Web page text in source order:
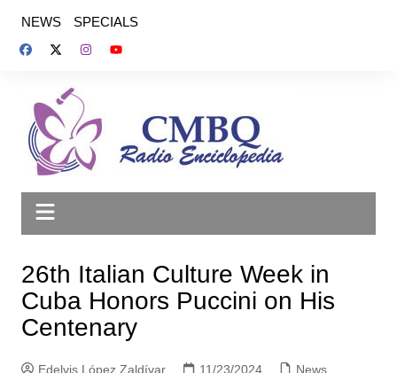
contenido
NEWS SPECIALS
26th Italian Culture Week in
Cuba Honors Puccini on His
Centenary
Edelvis López Zaldívar 11/23/2024 News